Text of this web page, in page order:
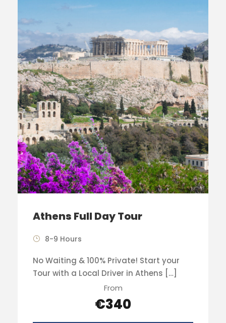
Athens Full Day Tour
8-9 Hours
No Waiting & 100% Private! Start your
Tour with a Local Driver in Athens […]
From
€340